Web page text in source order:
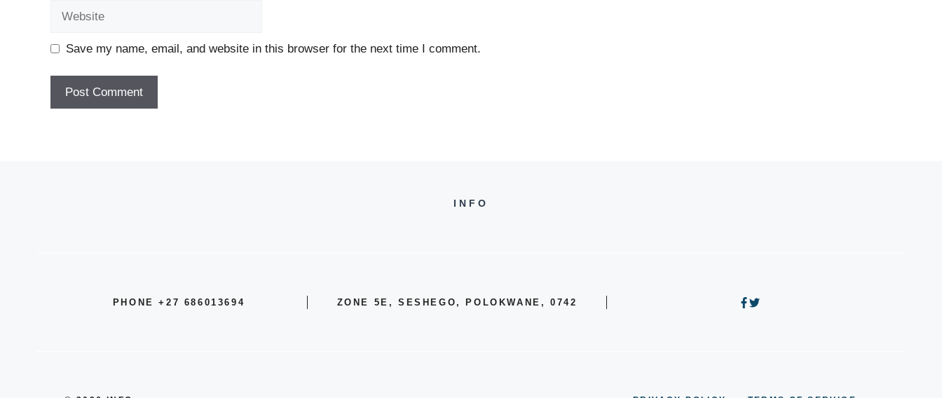
Save my name, email, and website in this browser for the next time I comment.
INFO
PHONE +27 686013694 ZONE 5E, SESHEGO, POLOKWANE, 0742